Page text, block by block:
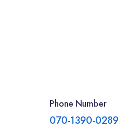
Phone Number
070-1390-0289